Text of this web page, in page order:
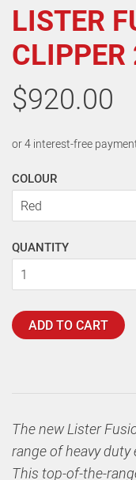
LISTER
$920.00
COLOUR
QUANTITY
ADD TO CART
The new Lister
range of heavy
This top-of-the-